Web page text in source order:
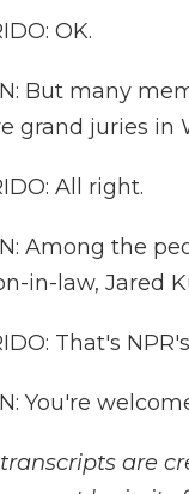
OK.
But many
grand juries in
All right.
Among the
in-law, Jared
That's
You're
are